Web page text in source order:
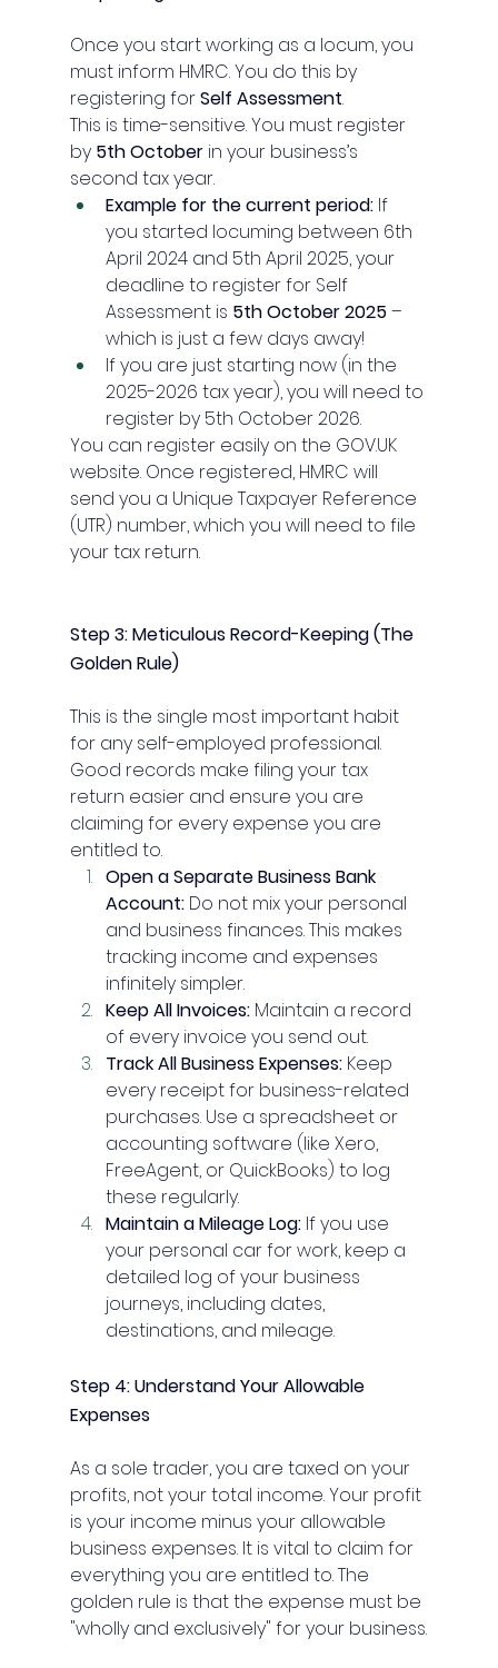
Once you start working as a locum, you
must inform HMRC. You do this by
registering for Self Assessment.
This is time-sensitive. You must register
by 5th October in your business’s
second tax year.
Example for the current period: If
you started locuming between 6th
April 2024 and 5th April 2025, your
deadline to register for Self
Assessment is 5th October 2025 –
which is just a few days away!
If you are just starting now (in the
2025-2026 tax year), you will need to
register by 5th October 2026.
You can register easily on the GOV.UK
website. Once registered, HMRC will
send you a Unique Taxpayer Reference
(UTR) number, which you will need to file
your tax return.
Step 3: Meticulous Record-Keeping (The
Golden Rule)
This is the single most important habit
for any self-employed professional.
Good records make filing your tax
return easier and ensure you are
claiming for every expense you are
entitled to.
Open a Separate Business Bank
Account: Do not mix your personal
and business finances. This makes
tracking income and expenses
infinitely simpler.
Keep All Invoices: Maintain a record
of every invoice you send out.
Track All Business Expenses: Keep
every receipt for business-related
purchases. Use a spreadsheet or
accounting software (like Xero,
FreeAgent, or QuickBooks) to log
these regularly.
Maintain a Mileage Log: If you use
your personal car for work, keep a
detailed log of your business
journeys, including dates,
destinations, and mileage.
Step 4: Understand Your Allowable
Expenses
As a sole trader, you are taxed on your
profits, not your total income. Your profit
is your income minus your allowable
business expenses. It is vital to claim for
everything you are entitled to. The
golden rule is that the expense must be
"wholly and exclusively" for your business.